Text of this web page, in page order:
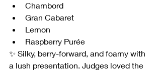
Chambord
Gran Cabaret
Lemon
Raspberry Purée
✨ Silky, berry-forward, and foamy with
a lush presentation. Judges loved the